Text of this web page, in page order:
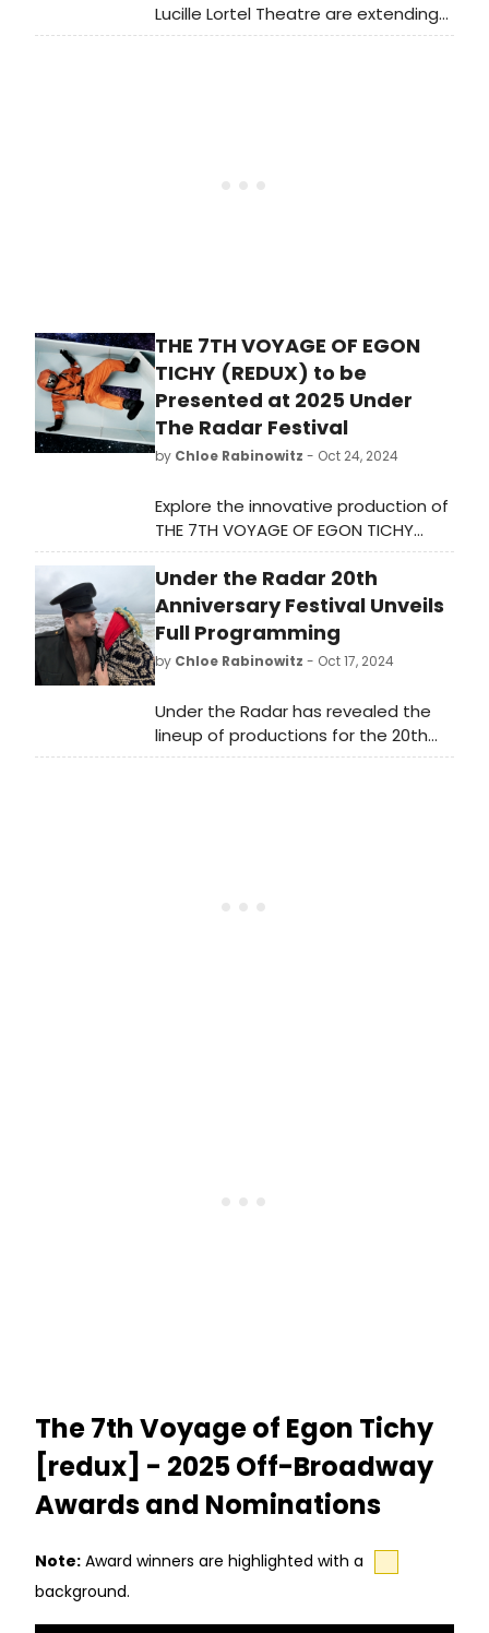
Lucille Lortel Theatre are extending
Sinking Ship and Theater in
THE 7TH VOYAGE OF EGON
TICHY (REDUX) to be
Presented at 2025 Under
The Radar Festival
by Chloe Rabinowitz - Oct 24, 2024
Explore the innovative production of
THE 7TH VOYAGE OF EGON TICHY
(REDUX) by Sinking Ship and Theater
in Quarantine, presented by New
York Theatre Workshop and Lucille
Lortel Theatre. Learn more and see
how to purchase tickets.
Under the Radar 20th
Anniversary Festival Unveils
Full Programming
by Chloe Rabinowitz - Oct 17, 2024
Under the Radar has revealed the
lineup of productions for the 20th
Anniversary festival, reimagined for
The 7th Voyage of Egon Tichy
[redux] - 2025 Off-Broadway
Awards and Nominations
Note: Award winners are highlighted with a
background.